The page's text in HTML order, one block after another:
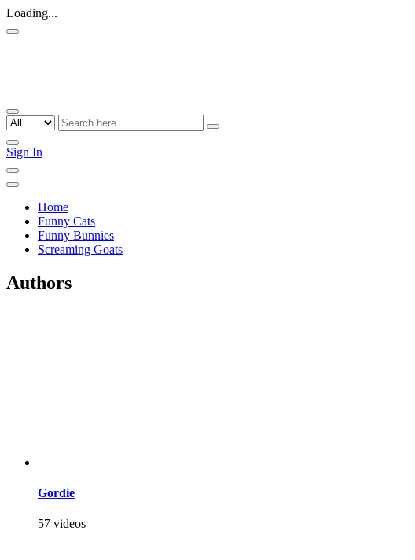
Loading...
Sign In
Home
Funny Cats
Funny Bunnies
Screaming Goats
Authors
Gordie
57 videos